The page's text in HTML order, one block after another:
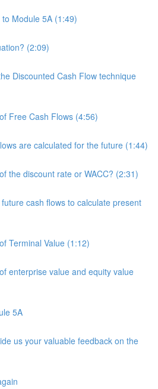
Module 5A (1:49)
(2:09)
Discounted Cash Flow technique
Free Cash Flows (4:56)
are calculated for the future (1:44)
the discount rate or WACC? (2:31)
cash flows to calculate present
Terminal Value (1:12)
enterprise value and equity value
5A
us your valuable feedback on the